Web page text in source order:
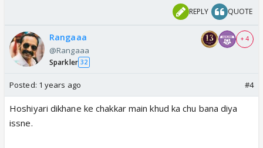
REPLY QUOTE
Rangaaa
@Rangaaa
Sparkler 32
+ 4
Posted: 1 years ago #4
Hoshiyari dikhane ke chakkar main khud ka chu bana diya
issne.